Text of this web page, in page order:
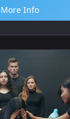
More Info